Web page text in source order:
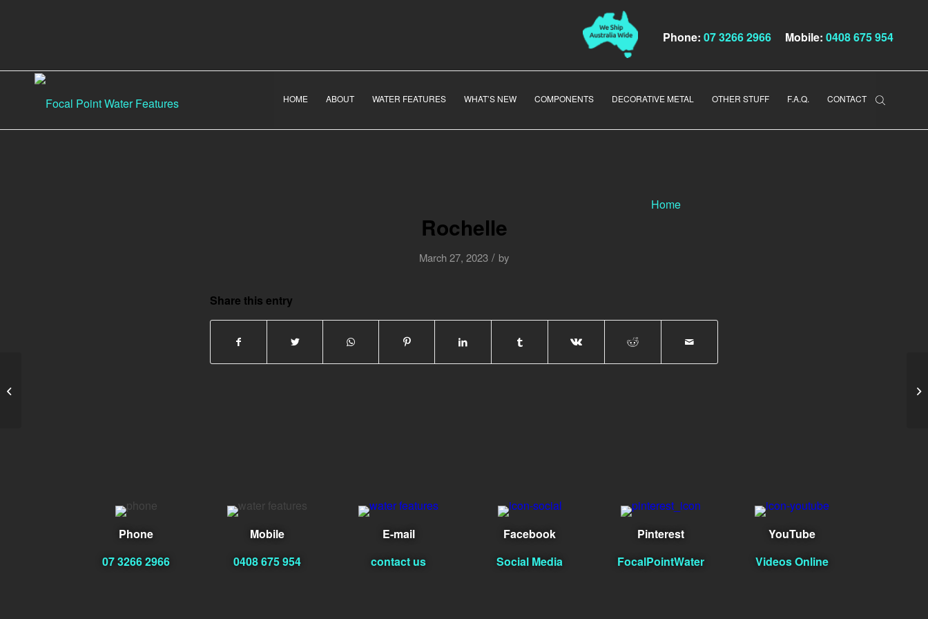
Phone: 07 3266 2966 Mobile: 0408 675 954
HOME ABOUT WATER FEATURES WHAT’S NEW COMPONENTS DECORATIVE METAL OTHER STUFF F.A.Q. CONTACT
Home
Rochelle
March 27, 2023 / by
Share this entry
Phone
07 3266 2966
Mobile
0408 675 954
E-mail
contact us
Facebook
Social Media
Pinterest
FocalPointWater
YouTube
Videos Online